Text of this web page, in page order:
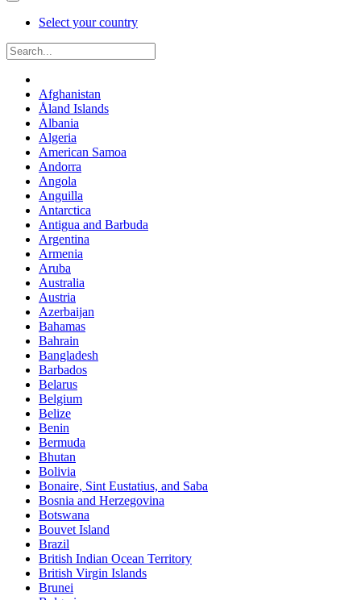
Select your country
Afghanistan
Åland Islands
Albania
Algeria
American Samoa
Andorra
Angola
Anguilla
Antarctica
Antigua and Barbuda
Argentina
Armenia
Aruba
Australia
Austria
Azerbaijan
Bahamas
Bahrain
Bangladesh
Barbados
Belarus
Belgium
Belize
Benin
Bermuda
Bhutan
Bolivia
Bonaire, Sint Eustatius, and Saba
Bosnia and Herzegovina
Botswana
Bouvet Island
Brazil
British Indian Ocean Territory
British Virgin Islands
Brunei